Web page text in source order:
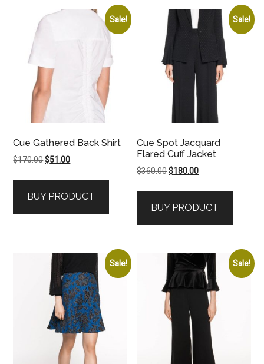
Sale!
Cue Gathered Back Shirt
$170.00Original
$170.00.
$51.00Current
$51.00.
BUY PRODUCT
Sale!
Cue Spot Jacquard
Flared Cuff Jacket
$360.00Original
$360.00.
$180.00Current
$180.00.
BUY PRODUCT
Sale! Sale!